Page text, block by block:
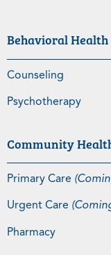
Behavioral
Counseling
Psychotherapy
Community
Primary Care
Urgent Care
Pharmacy